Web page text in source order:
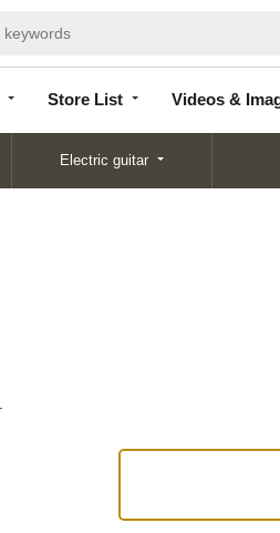
Store List Videos &
List
Electric guitar